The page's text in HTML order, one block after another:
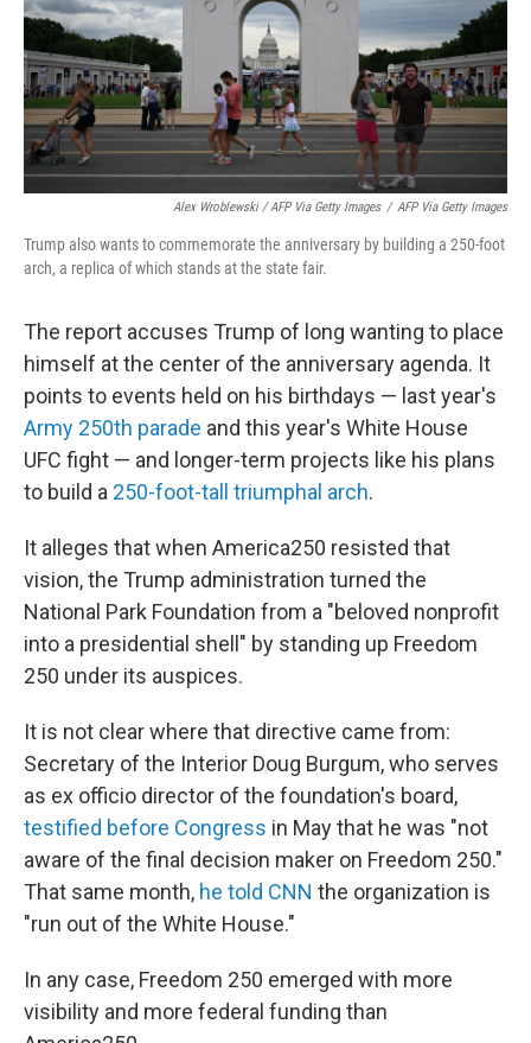
Alex Wroblewski / AFP Via Getty Images / AFP Via Getty Images
Trump also wants to commemorate the anniversary by building a 250-foot
arch, a replica of which stands at the state fair.
The report accuses Trump of long wanting to place
himself at the center of the anniversary agenda. It
points to events held on his birthdays — last year's
Army 250th parade and this year's White House
UFC fight — and longer-term projects like his plans
to build a 250-foot-tall triumphal arch.
It alleges that when America250 resisted that
vision, the Trump administration turned the
National Park Foundation from a "beloved nonprofit
into a presidential shell" by standing up Freedom
250 under its auspices.
It is not clear where that directive came from:
Secretary of the Interior Doug Burgum, who serves
as ex officio director of the foundation's board,
testified before Congress in May that he was "not
aware of the final decision maker on Freedom 250."
That same month, he told CNN the organization is
"run out of the White House."
In any case, Freedom 250 emerged with more
visibility and more federal funding than